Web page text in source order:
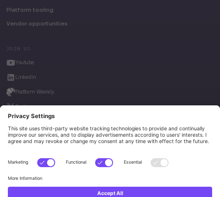
Platform tooling
Vendor opportunities
JOIN US
Youtube
LinkedIn
Platform Weekly
Twitter
House of Kube
Weave Intelligence